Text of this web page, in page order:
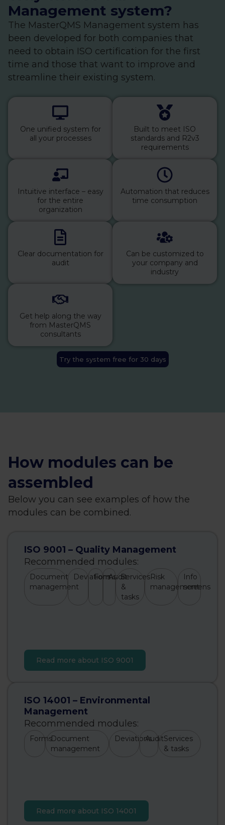
Management system?
The MasterQMS Management system has
been developed for both companies that
need to obtain ISO certification for the first
time and those that want to improve and
streamline their existing system.
One unified system for
all your processes
Built to meet ISO
standards and R2v3
requirements
Intuitive interface – easy
for the entire
organization
Automation that reduces
time consumption
Clear documentation for
audit
Can be customized to
your company and
industry
Get help along the way
from MasterQMS
consultants
Try the system free for 30 days
How modules can be
assembled
Below you can see examples of how the
modules can be combined.
ISO 9001 – Quality Management
Recommended modules:
Document
management
Deviations
FormsAuditServices
&
tasks
Risk
management
Info
screens
Read more about ISO 9001
ISO 14001 – Environmental
Management
Recommended modules:
FormsDocument
management
DeviationsAuditServices
& tasks
Read more about ISO 14001